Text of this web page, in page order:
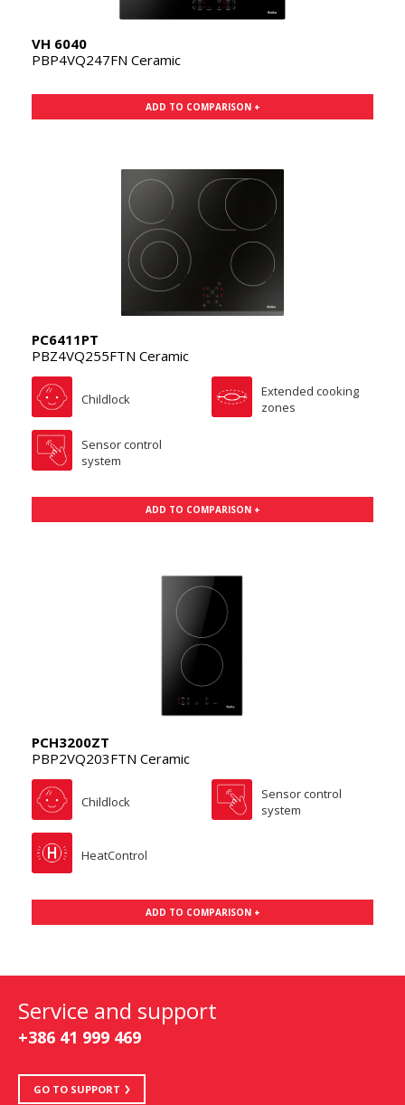
VH 6040
PBP4VQ247FN Ceramic
ADD TO COMPARISON +
PC6411PT
PBZ4VQ255FTN Ceramic
Childlock
Extended cooking
zones
Sensor control
system
ADD TO COMPARISON +
PCH3200ZT
PBP2VQ203FTN Ceramic
Childlock
Sensor control
system
HeatControl
ADD TO COMPARISON +
Service and support
+386 41 999 469
GO TO SUPPORT